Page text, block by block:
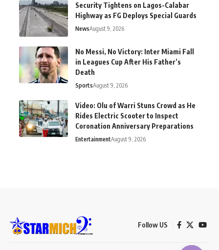
Security Tightens on Lagos-Calabar
Highway as FG Deploys Special Guards
NewsAugust 9, 2026
No Messi, No Victory: Inter Miami Fall
in Leagues Cup After His Father’s
Death
SportsAugust 9, 2026
Video: Olu of Warri Stuns Crowd as He
Rides Electric Scooter to Inspect
Coronation Anniversary Preparations
EntertainmentAugust 9, 2026
Follow US